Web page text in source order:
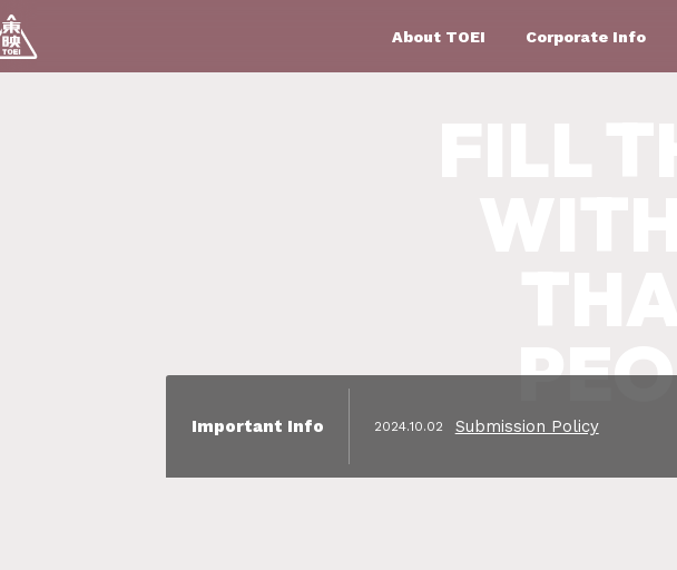
About TOEI Corporate Info
Important Info 2024.10.02 Submission Policy